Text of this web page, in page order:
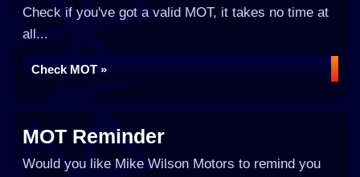
Check if you've got a valid MOT, it takes no time at
all...
Check MOT »
MOT Reminder
Would you like Mike Wilson Motors to remind you